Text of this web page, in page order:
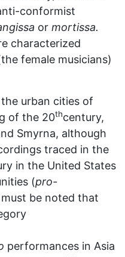
conformist
or mortissa.
characterized
female musicians)
urban cities of
of the 20thcentury,
Smyrna, although
traced in the
in the United States
(pro-
be noted that
performances in Asia